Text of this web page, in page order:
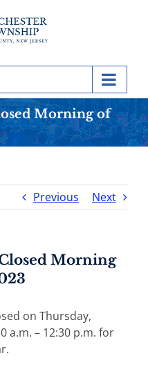
Morning of
Previous Next
Morning
on Thursday,
a.m. – 12:30 p.m. for